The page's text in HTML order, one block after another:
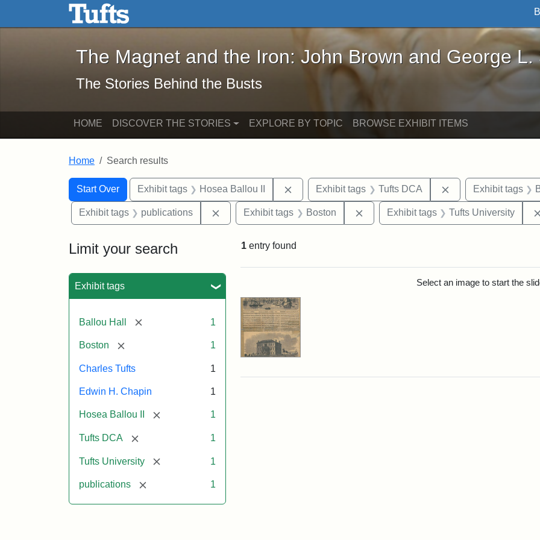
Skip to main content Skip to search
The Magnet and the Iron: John Brown and George L. Stearns - Online
The Magnet and the Iron: John Brown and George L.
The Stories Behind the Busts
HOME DISCOVER THE STORIES EXPLORE BY TOPIC BROWSE EXHIBIT ITEMS
Home Search results
Search
Search Constraints
Start Over
You searched for:Exhibit tags Hosea Ballou II Remove constraint Exhibit tags: Hosea Ballou II
Exhibit tags Tufts DCA Remove constraint
Exhibit tags
Exhibit tags publications Remove constraint Exhibit tags: publications
Exhibit tags Boston Remove constraint Exhibit tags: Boston
Exhibit tags Tufts University
Limit your search
Exhibit tags
Ballou Hall [remove] 1
Boston [remove] 1
Charles Tufts 1
Edwin H. Chapin 1
Hosea Ballou II [remove] 1
Tufts DCA [remove] 1
Tufts University [remove] 1
publications [remove] 1
1 entry found
Select an image to start the